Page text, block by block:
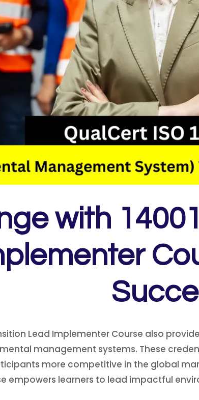
with
Lead Implementer Course also
management systems. These
more competitive in the global
empowers learners to lead impactful